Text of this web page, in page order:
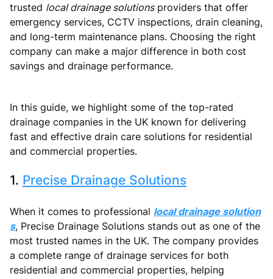
trusted local drainage solutionsproviders that offer
emergency services, CCTV inspections, drain cleaning,
and long-term maintenance plans. Choosing the right
company can make a major difference in both cost
savings and drainage performance.
In this guide, we highlight some of the top-rated
drainage companies in the UK known for delivering
fast and effective drain care solutions for residential
and commercial properties.
1. Precise Drainage Solutions
When it comes to professional local drainage solution
s, Precise Drainage Solutions stands out as one of the
most trusted names in the UK. The company provides
a complete range of drainage services for both
residential and commercial properties, helping